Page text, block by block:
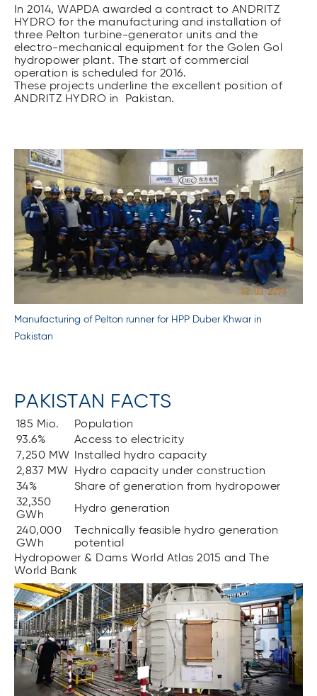
In 2014, WAPDA awar­ded a contract to ANDRITZ
HYDRO for the manufacturing and installation of
three Pelton turbine-generator units and the
electro-mechanical equipment for the Golen Gol
hydropower plant. The start of commercial
operation is scheduled for 2016.
These projects underline the excellent position of
ANDRITZ HYDRO in Pakistan.
Manufacturing of Pelton runner for HPP Duber Khwar in
Pakistan
PAKISTAN FACTS
185 Mio.
Population
93.6%
Access to electricity
7,250 MW Installed hydro capacity
2,837 MW
Hydro capacity under construction
34%
Share of generation from hydropower
32,350
GWh
Hydro generation
240,000
GWh
Technically feasible hydro generation
potential
Hydropower & Dams World Atlas 2015 and The
World Bank